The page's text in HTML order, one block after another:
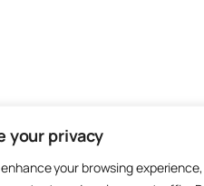
your privacy
your browsing